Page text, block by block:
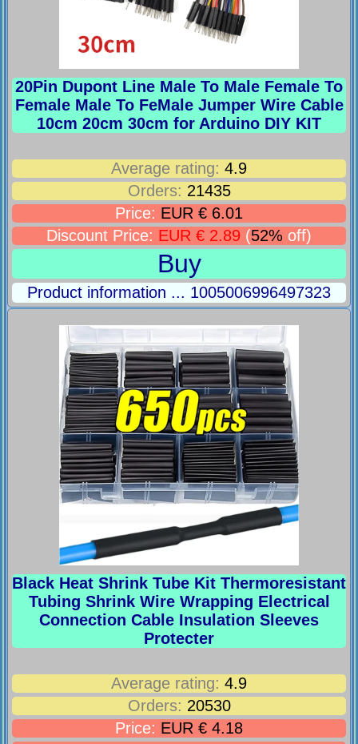
20Pin Dupont Line Male To Male Female To
Female Male To FeMale Jumper Wire Cable
10cm 20cm 30cm for Arduino DIY KIT
Average rating: 4.9
Orders: 21435
Price: EUR € 6.01
Discount Price: EUR € 2.89 (52% off)
Buy
Product information ... 1005006996497323
Black Heat Shrink Tube Kit Thermoresistant
Tubing Shrink Wire Wrapping Electrical
Connection Cable Insulation Sleeves
Protecter
Average rating: 4.9
Orders: 20530
Price: EUR € 4.18